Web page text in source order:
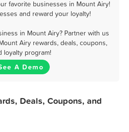
favorite businesses in Mount Airy!
and reward your loyalty!
in Mount Airy? Partner with us
Airy rewards, deals, coupons,
loyalty program!
A Demo
Deals, Coupons, and